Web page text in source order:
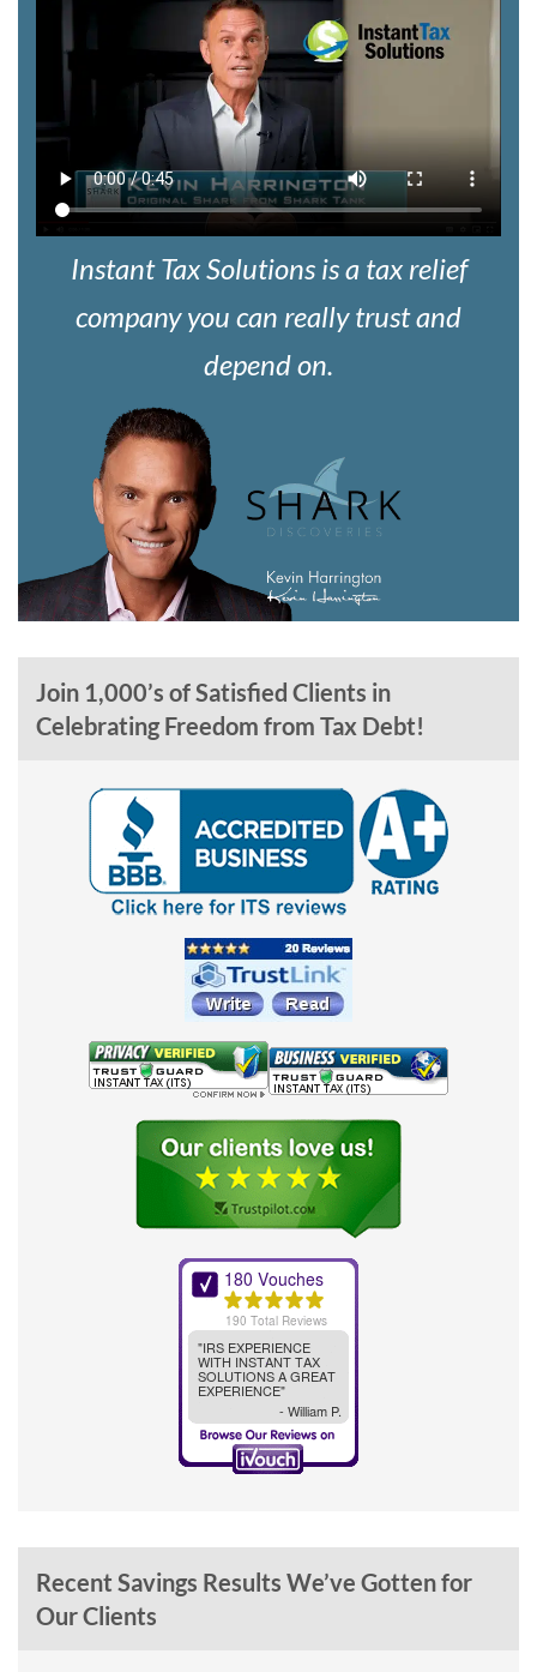
Instant Tax Solutions is a tax relief
company you can really trust and
depend on.
Join 1,000’s of Satisfied Clients in
Celebrating Freedom from Tax Debt!
Recent Savings Results We’ve Gotten for
Our Clients